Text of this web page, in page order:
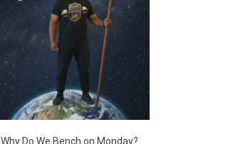
Why Do We Bench on Monday?